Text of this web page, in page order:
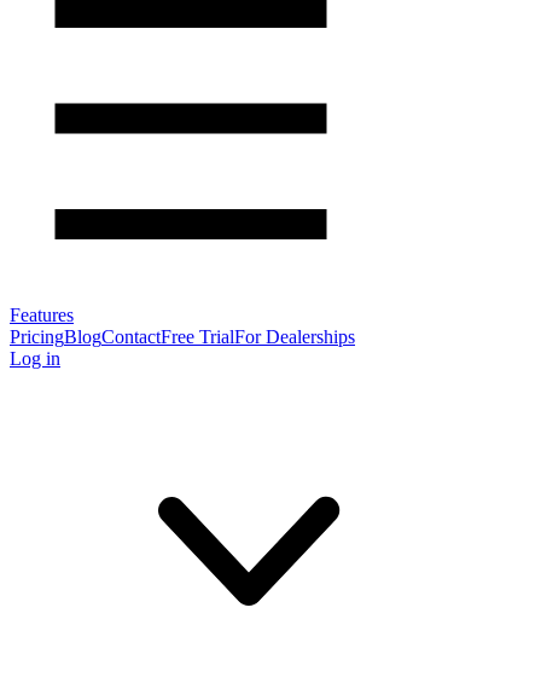
Features
PricingBlogContactFree TrialFor Dealerships
Log in